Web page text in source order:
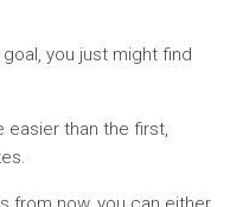
you just might find
easier than the first,